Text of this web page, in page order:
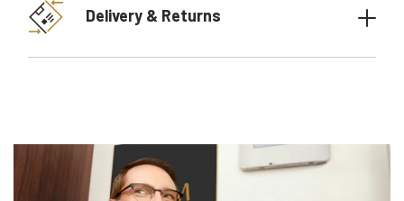
Delivery & Returns